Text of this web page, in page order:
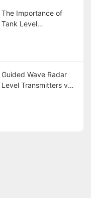
The Importance of
Tank Level
Guided Wave Radar
Level Transmitters vs.